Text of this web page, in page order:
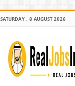
SATURDAY , 8 AUGUST 2026